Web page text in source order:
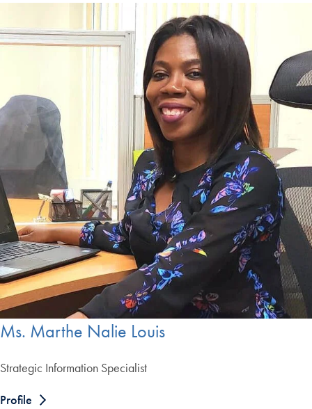
Ms. Marthe Nalie Louis
Strategic Information Specialist
Profile